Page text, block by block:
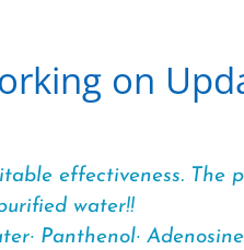
on
effectiveness. The
water!!
Panthenol· Adenosine